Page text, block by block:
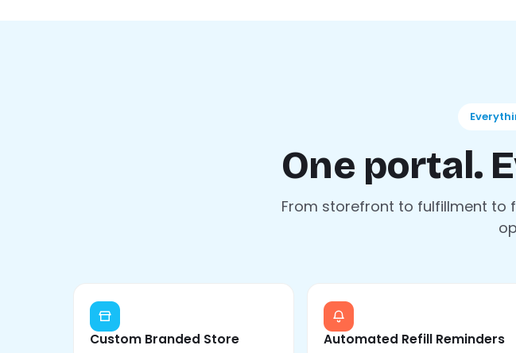
One portal.
From storefront to fulfillment to
Custom Branded Store Automated Refill Reminders